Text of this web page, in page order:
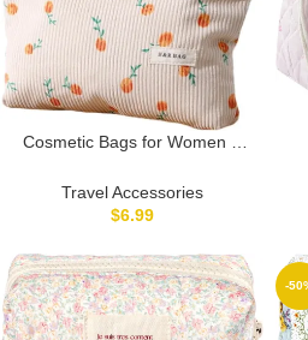
Cosmetic Bags for Women –
Aesthetic Women Handbags
Purses Smile Dots Makeup
Bag Girls Case Bags (Beige)
Travel Accessories
$6.99
-